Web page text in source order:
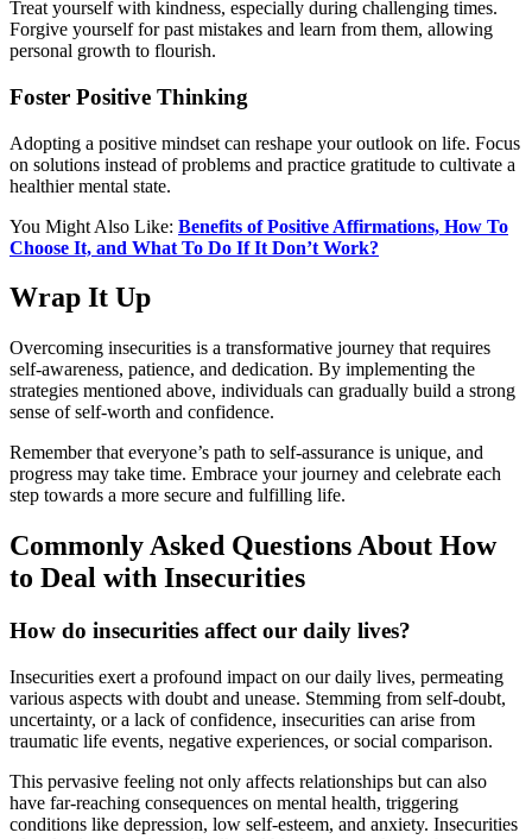
Treat yourself with kindness, especially during challenging times.
Forgive yourself for past mistakes and learn from them, allowing
personal growth to flourish.
Foster Positive Thinking
Adopting a positive mindset can reshape your outlook on life. Focus
on solutions instead of problems and practice gratitude to cultivate a
healthier mental state.
You Might Also Like: Benefits of Positive Affirmations, How To
Choose It, and What To Do If It Don’t Work?
Wrap It Up
Overcoming insecurities is a transformative journey that requires
self-awareness, patience, and dedication. By implementing the
strategies mentioned above, individuals can gradually build a strong
sense of self-worth and confidence.
Remember that everyone’s path to self-assurance is unique, and
progress may take time. Embrace your journey and celebrate each
step towards a more secure and fulfilling life.
Commonly Asked Questions About How
to Deal with Insecurities
How do insecurities affect our daily lives?
Insecurities exert a profound impact on our daily lives, permeating
various aspects with doubt and unease. Stemming from self-doubt,
uncertainty, or a lack of confidence, insecurities can arise from
traumatic life events, negative experiences, or social comparison.
This pervasive feeling not only affects relationships but can also
have far-reaching consequences on mental health, triggering
conditions like depression, low self-esteem, and anxiety. Insecurities